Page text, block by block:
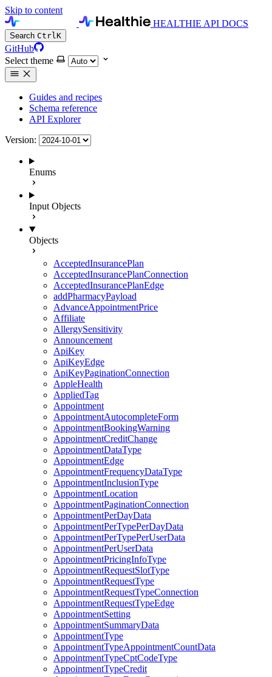
Skip to content
HEALTHIE API DOCS
Search CtrlK
GitHub
Select theme
Guides and recipes
Schema reference
API Explorer
Version:
Enums
Input Objects
Objects
AcceptedInsurancePlan
AcceptedInsurancePlanConnection
AcceptedInsurancePlanEdge
addPharmacyPayload
AdvanceAppointmentPrice
Affiliate
AllergySensitivity
Announcement
ApiKey
ApiKeyEdge
ApiKeyPaginationConnection
AppleHealth
AppliedTag
Appointment
AppointmentAutocompleteForm
AppointmentBookingWarning
AppointmentCreditChange
AppointmentDataType
AppointmentEdge
AppointmentFrequencyDataType
AppointmentInclusionType
AppointmentLocation
AppointmentPaginationConnection
AppointmentPerDayData
AppointmentPerTypePerDayData
AppointmentPerTypePerUserData
AppointmentPerUserData
AppointmentPricingInfoType
AppointmentRequestSlotType
AppointmentRequestType
AppointmentRequestTypeConnection
AppointmentRequestTypeEdge
AppointmentSetting
AppointmentSummaryData
AppointmentType
AppointmentTypeAppointmentCountData
AppointmentTypeCptCodeType
AppointmentTypeCredit